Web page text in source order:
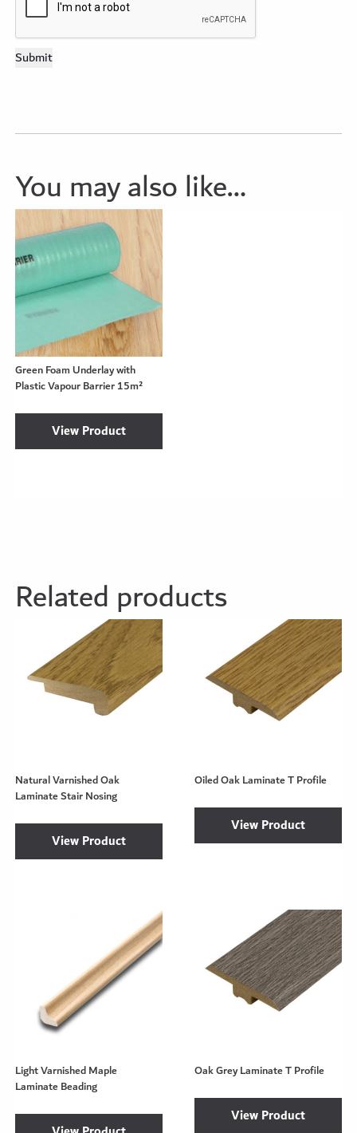
You may also like…
Green Foam Underlay with
Plastic Vapour Barrier 15m²
View Product
Related products
Natural Varnished Oak
Laminate Stair Nosing
View Product
Oiled Oak Laminate T Profile
View Product
Light Varnished Maple
Laminate Beading
Oak Grey Laminate T Profile
View Product